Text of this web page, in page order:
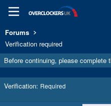
Forums
Verification required
Before continuing, please complete
Verification Required